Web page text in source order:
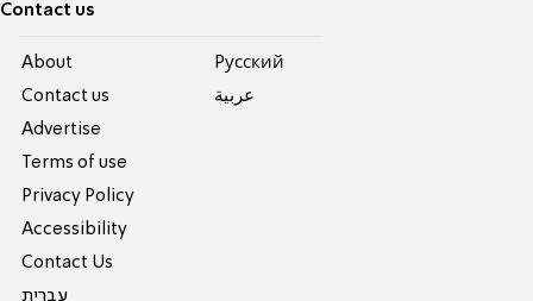
Contact us
About
Contact us
Advertise
Terms of use
Privacy Policy
Accessibility
Contact Us
עברית
Pусский
عربية